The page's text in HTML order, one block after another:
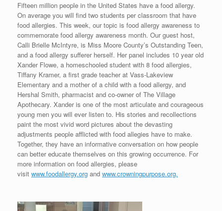
Fifteen million people in the United States have a food allergy.
On average you will find two students per classroom that have
food allergies. This week, our topic is food allergy awareness to
commemorate food allergy awareness month. Our guest host,
Calli Brielle McIntyre, is Miss Moore County’s Outstanding Teen,
and a food allergy sufferer herself. Her panel includes 10 year old
Xander Flowe, a homeschooled student with 8 food allergies,
Tiffany Kramer, a first grade teacher at Vass-Lakeview
Elementary and a mother of a child with a food allergy, and
Hershal Smith, pharmacist and co-owner of The Village
Apothecary. Xander is one of the most articulate and courageous
young men you will ever listen to. His stories and recollections
paint the most vivid word pictures about the devasting
adjustments people afflicted with food allegies have to make.
Together, they have an informative conversation on how people
can better educate themselves on this growing occurrence. For
more information on food allergies, please
visit www.foodallergy.org and www.crowningpurpose.org.